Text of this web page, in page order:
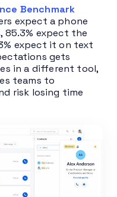
Benchmark
expect a phone
85.3% expect the
expect it on text
gets
in a different tool,
teams to
risk losing time